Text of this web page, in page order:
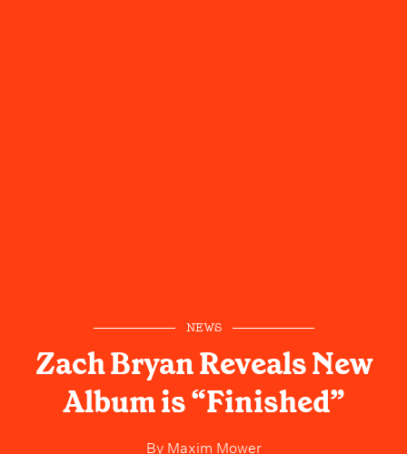
NEWS
Zach Bryan Reveals New
Album is “Finished”
ByMaxim Mower